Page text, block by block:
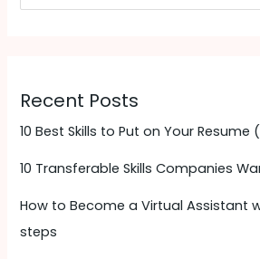
Recent Posts
10 Best Skills to Put on Your Resume
10 Transferable Skills Companies
How to Become a Virtual Assistant
steps